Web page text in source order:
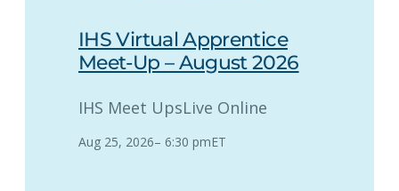
IHS Virtual Apprentice
Meet-Up – August 2026
IHS Meet UpsLive Online
Aug 25, 2026– 6:30 pmET